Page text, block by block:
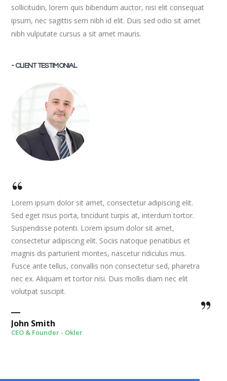
sollicitudin, lorem quis bibendum auctor, nisi elit consequat
ipsum, nec sagittis sem nibh id elit. Duis sed odio sit amet
nibh vulputate cursus a sit amet mauris.
- CLIENT TESTIMONIAL
Lorem ipsum dolor sit amet, consectetur adipiscing elit.
Sed eget risus porta, tincidunt turpis at, interdum tortor.
Suspendisse potenti. Lorem ipsum dolor sit amet,
consectetur adipiscing elit. Sociis natoque penatibus et
magnis dis parturient montes, nascetur ridiculus mus.
Fusce ante tellus, convallis non consectetur sed, pharetra
nec ex. Aliquam et tortor nisi. Duis mollis diam nec elit
volutpat suscipit.
John Smith
CEO & Founder - Okler